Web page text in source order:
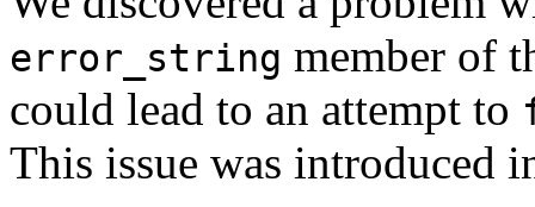
error_string member of
could lead to an attempt to
This issue was introduced